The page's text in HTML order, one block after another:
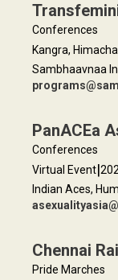
Conferences
Kangra,
Sambhaavnaa
PanACEa
Conferences
Virtual Event|
Indian Aces,
Chennai
Pride Marches